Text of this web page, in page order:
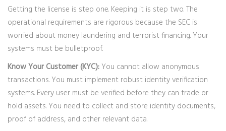
Getting the license is step one. Keeping it is step two. The
operational requirements are rigorous because the SEC is
worried about money laundering and terrorist financing. Your
systems must be bulletproof.
Know Your Customer (KYC): You cannot allow anonymous
transactions. You must implement robust identity verification
systems. Every user must be verified before they can trade or
hold assets. You need to collect and store identity documents,
proof of address, and other relevant data.